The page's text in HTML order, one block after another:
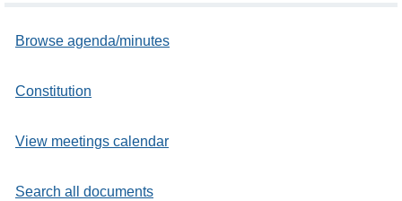
Browse agenda/minutes
Constitution
View meetings calendar
Search all documents